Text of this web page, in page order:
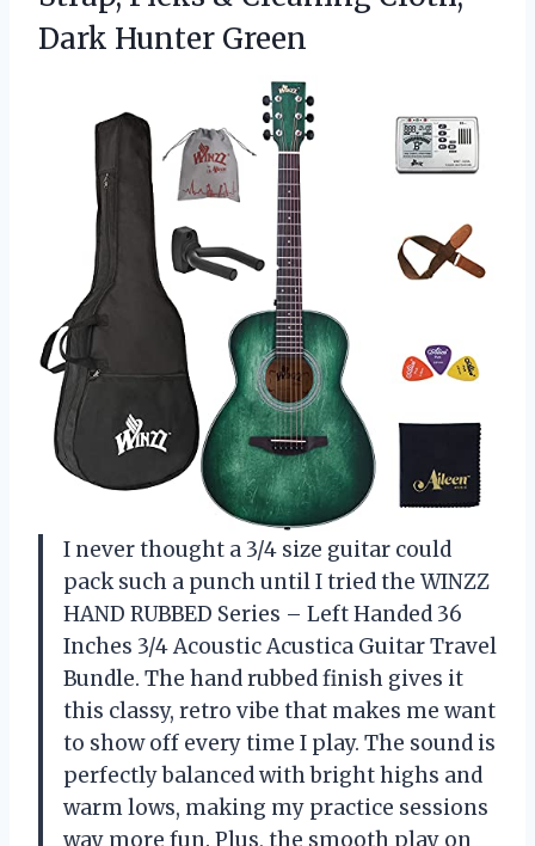
Dark Hunter Green
I never thought a 3/4 size guitar could
pack such a punch until I tried the WINZZ
HAND RUBBED Series – Left Handed 36
Inches 3/4 Acoustic Acustica Guitar Travel
Bundle. The hand rubbed finish gives it
this classy, retro vibe that makes me want
to show off every time I play. The sound is
perfectly balanced with bright highs and
warm lows, making my practice sessions
way more fun. Plus, the smooth play on